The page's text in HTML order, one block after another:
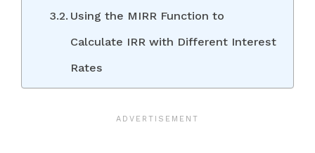
Using the MIRR Function to
Calculate IRR with Different Interest
Rates